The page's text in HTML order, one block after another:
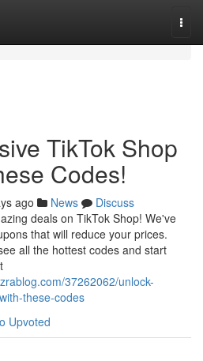
TikTok Shop
Codes!
ago News
Discuss
deals on TikTok Shop! We've
that will reduce your prices.
all the hottest codes and start
37262062/unlock-
these-codes
Upvoted